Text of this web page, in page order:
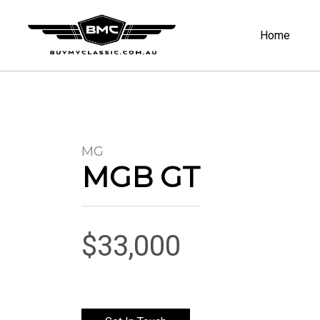
Home
MG
MGB GT
$33,000